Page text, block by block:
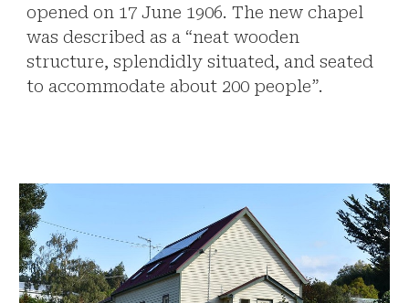
opened on 17 June 1906. The new chapel
was described as a “neat wooden
structure, splendidly situated, and seated
to accommodate about 200 people”.